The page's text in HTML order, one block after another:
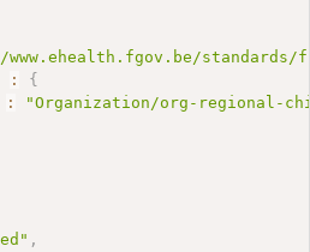
:
{
:
"Organization/org-regional-
,